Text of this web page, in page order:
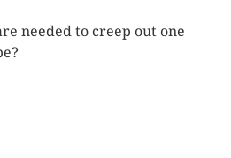
needed to creep out one